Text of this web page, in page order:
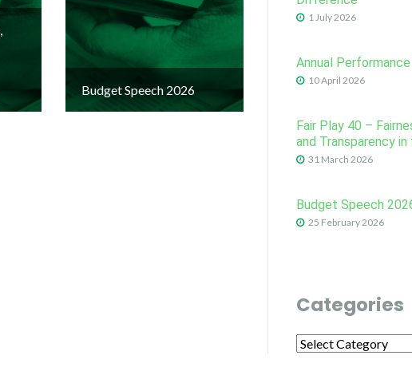
Budget Speech 2026
1 July 2026
Annual
10 April 2026
Fair Play 40 –
and Transparency
31 March 2026
Budget Speech
25 February 2026
Categories